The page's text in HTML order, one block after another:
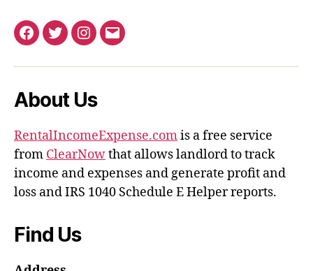
Facebook
TwitterInstagram
Email
About Us
RentalIncomeExpense.comis a free service
from ClearNowthat allows landlord to track
income and expenses and generate profit and
loss and IRS 1040 Schedule E Helper reports.
Find Us